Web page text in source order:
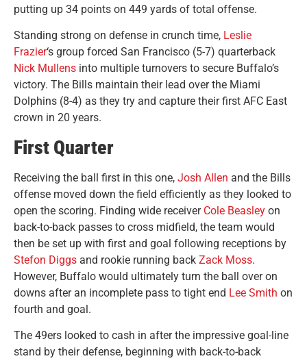
putting up 34 points on 449 yards of total offense.
Standing strong on defense in crunch time, Leslie
Frazier‘s group forced San Francisco (5-7) quarterback
Nick Mullens into multiple turnovers to secure Buffalo’s
victory. The Bills maintain their lead over the Miami
Dolphins (8-4) as they try and capture their first AFC East
crown in 20 years.
First Quarter
Receiving the ball first in this one, Josh Allen and the Bills
offense moved down the field efficiently as they looked to
open the scoring. Finding wide receiver Cole Beasley on
back-to-back passes to cross midfield, the team would
then be set up with first and goal following receptions by
Stefon Diggs and rookie running back Zack Moss.
However, Buffalo would ultimately turn the ball over on
downs after an incomplete pass to tight end Lee Smith on
fourth and goal.
The 49ers looked to cash in after the impressive goal-line
stand by their defense, beginning with back-to-back